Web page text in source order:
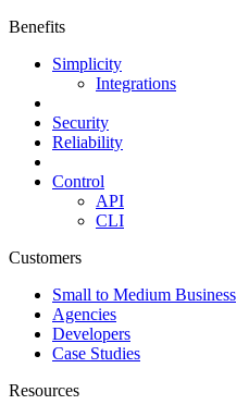
Benefits
Simplicity
Integrations
Security
Reliability
Control
API
CLI
Customers
Small to Medium Business
Agencies
Developers
Case Studies
Resources